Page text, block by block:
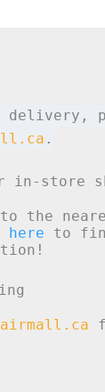
delivery,
.
in-store
the
here to